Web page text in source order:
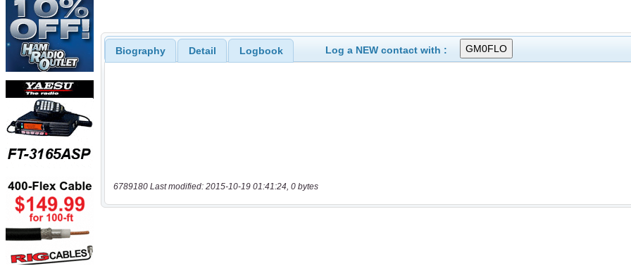
Biography Detail Logbook Log a NEW contact with :
6789180 Last modified: 2015-10-19 01:41:24, 0 bytes